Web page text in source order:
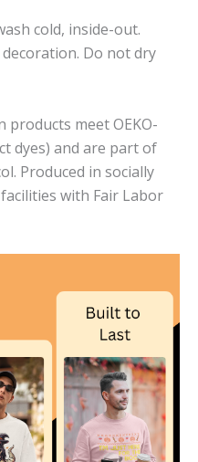
cold, inside-out.
Do not dry
products meet OEKO-
dyes) and are part of
Produced in socially
with Fair Labor